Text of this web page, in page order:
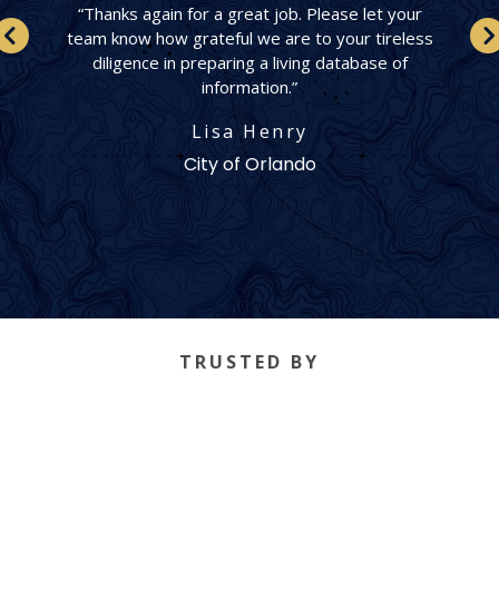
“Thanks again for a great job. Please let your
team know how grateful we are to your tireless
diligence in preparing a living database of
information.”
Lisa Henry
City of Orlando
TRUSTED BY